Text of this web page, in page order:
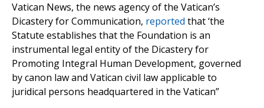
Vatican News, the news agency of the Vatican’s
Dicastery for Communication, reported that ‘the
Statute establishes that the Foundation is an
instrumental legal entity of the Dicastery for
Promoting Integral Human Development, governed
by canon law and Vatican civil law applicable to
juridical persons headquartered in the Vatican”